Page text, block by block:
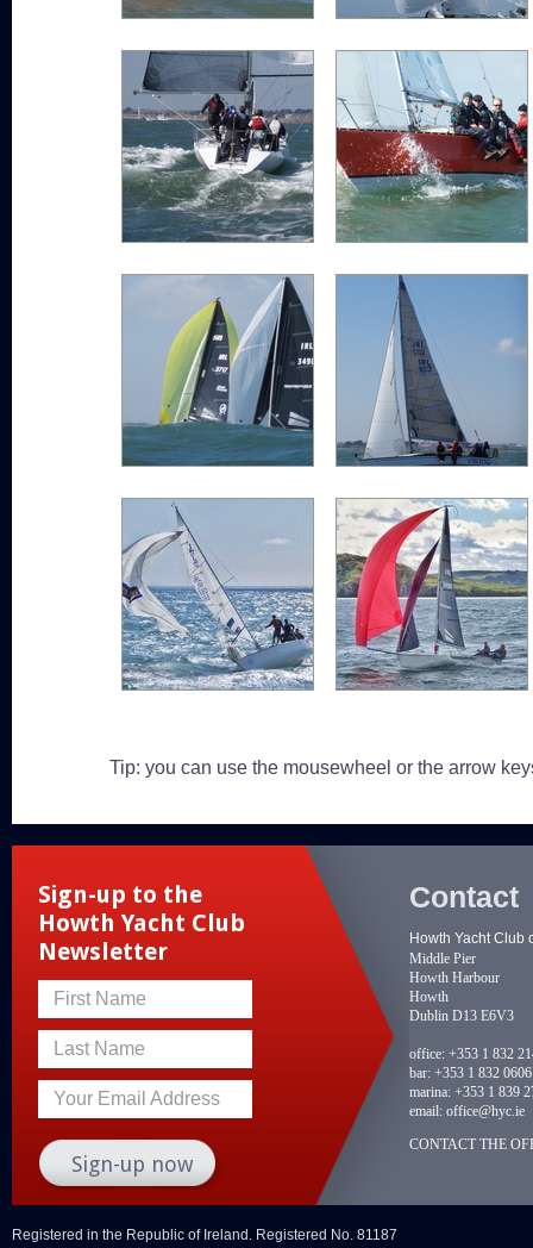
Tip: you can use the mousewheel or the arrow
Sign-up to the
Howth Yacht Club
Newsletter
First Name
Last Name
Your Email Address
Contact
Howth Yacht Club
Middle Pier
Howth Harbour
Howth
Dublin D13 E6V3
office: +353 1 832
bar: +353 1 832 0606
marina: +353 1 839
email: office@hyc.ie
CONTACT THE
Registered in the Republic of Ireland. Registered No. 81187